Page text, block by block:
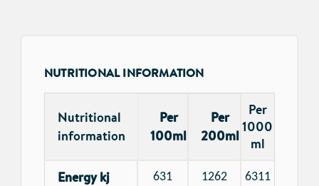
NUTRITIONAL INFORMATION
Nutritional
information
Per
100ml
Per
200ml
Per
1000
ml
Energy kj
631 1262 6311